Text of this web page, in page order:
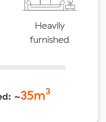
Heavily
furnished
~35m3